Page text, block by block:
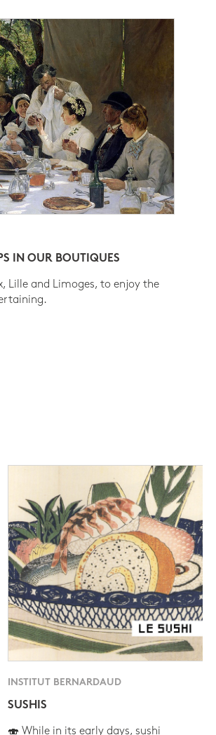
IN OUR BOUTIQUES
Lille and Limoges, to enjoy the
INSTITUT BERNARDAUD
SUSHIS
🍣 While in its early days, sushi